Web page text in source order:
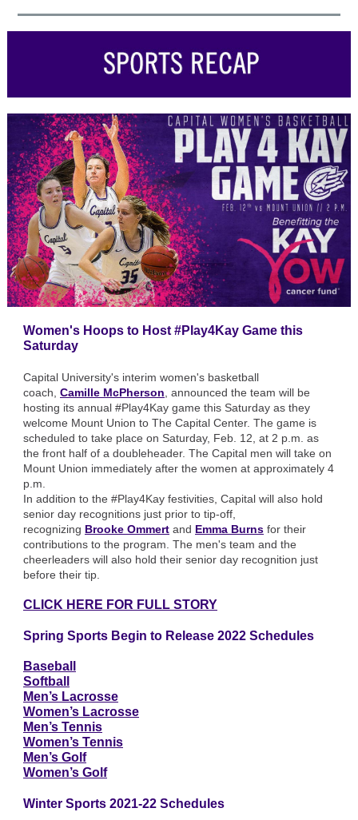
Women's Hoops to Host #Play4Kay Game this
Saturday
Capital University's interim women's basketball
coach, Camille McPherson , announced the team will be
hosting its annual #Play4Kay game this Saturday as they
welcome Mount Union to The Capital Center. The game is
scheduled to take place on Saturday, Feb. 12, at 2 p.m. as
the front half of a doubleheader. The Capital men will take on
Mount Union immediately after the women at approximately 4
p.m.
In addition to the #Play4Kay festivities, Capital will also hold
senior day recognitions just prior to tip-off,
recognizing Brooke Ommert and Emma Burns for their
contributions to the program. The men's team and the
cheerleaders will also hold their senior day recognition just
before their tip.
CLICK HERE FOR FULL STORY
Spring Sports Begin to Release 2022 Schedules
Baseball
Softball
Men’s Lacrosse
Women’s Lacrosse
Men’s Tennis
Women’s Tennis
Men’s Golf
Women’s Golf
Winter Sports 2021-22 Schedules